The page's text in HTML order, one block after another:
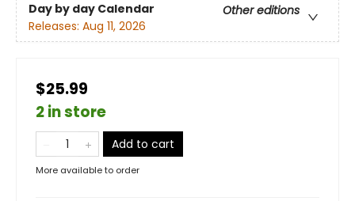
Day by day Calendar
Other editions
Releases: Aug 11, 2026
$25.99
2 in store
Add to cart
More available to order